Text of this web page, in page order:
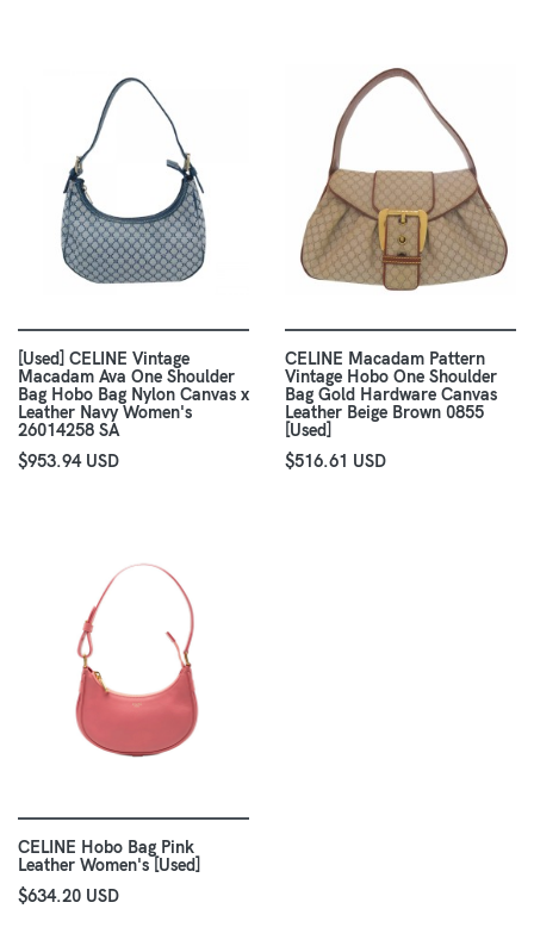
[Used] CELINE Vintage
Macadam Ava One Shoulder
Bag Hobo Bag Nylon Canvas x
Leather Navy Women's
26014258 SA
$953.94 USD
CELINE Macadam Pattern
Vintage Hobo One Shoulder
Bag Gold Hardware Canvas
Leather Beige Brown 0855
[Used]
$516.61 USD
CELINE Hobo Bag Pink
Leather Women's [Used]
$634.20 USD